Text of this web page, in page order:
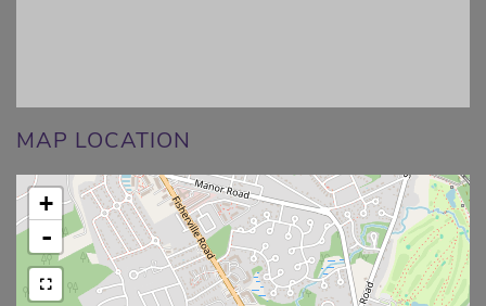
MAP LOCATION
+
-